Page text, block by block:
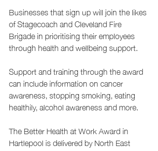
Businesses that sign up will join the likes
of Stagecoach and Cleveland Fire
Brigade in prioritising their employees
through health and wellbeing support.
Support and training through the award
can include information on cancer
awareness, stopping smoking, eating
healthily, alcohol awareness and more.
The Better Health at Work Award in
Hartlepool is delivered by North East